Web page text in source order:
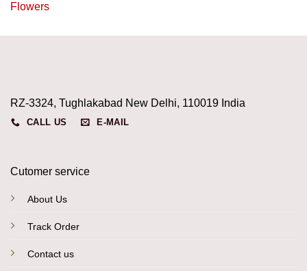
Flowers
RZ-3324, Tughlakabad New Delhi, 110019 India
CALL US E-MAIL
Cutomer service
About Us
Track Order
Contact us